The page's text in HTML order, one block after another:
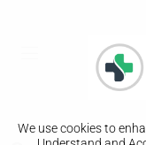
We use cookies to